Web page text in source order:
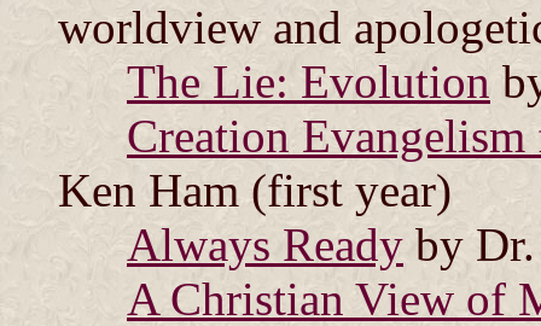
worldview and
The Lie: Evolution
Creation
Ken Ham (first year)
Always Ready by Dr.
A Christian View of